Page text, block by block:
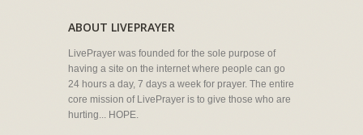
ABOUT LIVEPRAYER
LivePrayer was founded for the sole purpose of
having a site on the internet where people can go
24 hours a day, 7 days a week for prayer. The entire
core mission of LivePrayer is to give those who are
hurting... HOPE.